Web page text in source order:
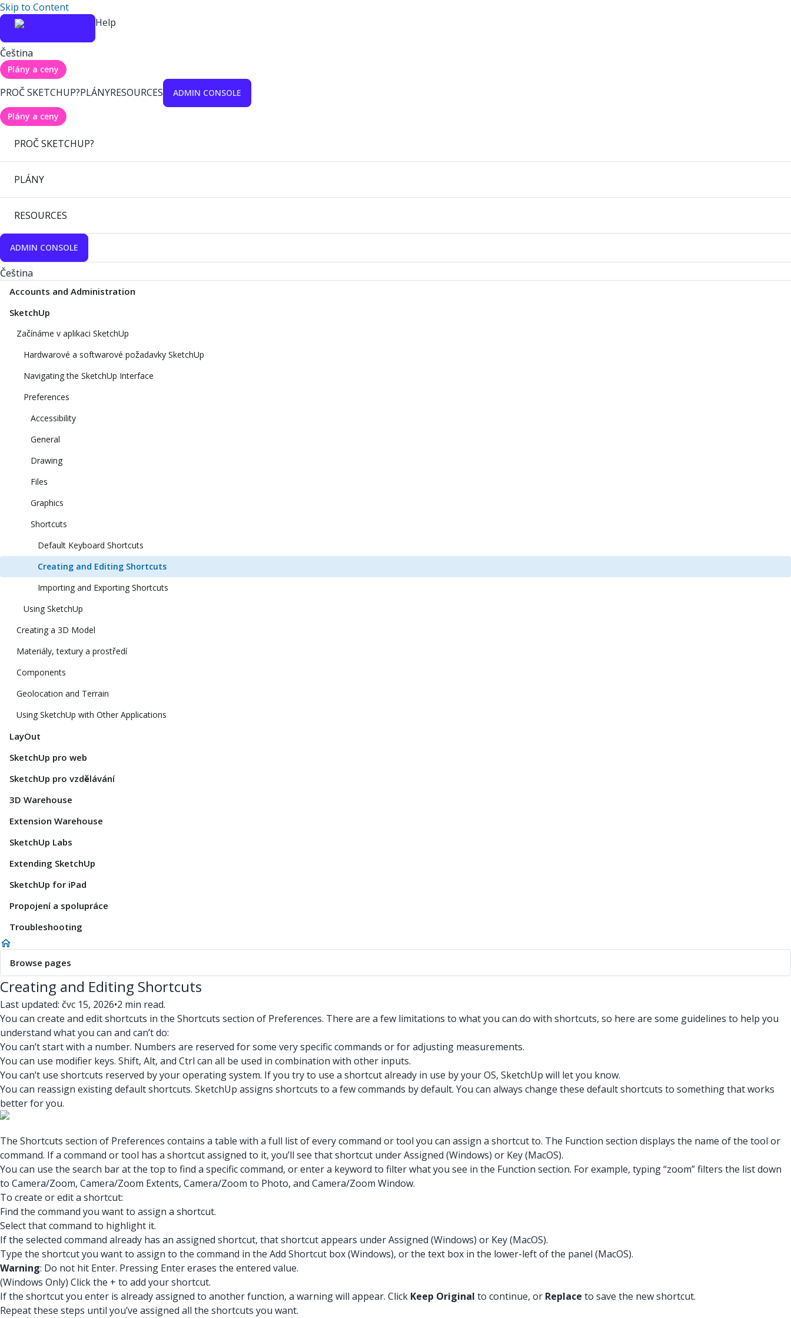
Skip to Content
Help
Čeština
Plány a ceny
PROČ SKETCHUP?PLÁNYRESOURCES ADMIN CONSOLE
Plány a ceny
PROČ SKETCHUP?
PLÁNY
RESOURCES
ADMIN CONSOLE
Čeština
Accounts and Administration
SketchUp
Začínáme v aplikaci SketchUp
Hardwarové a softwarové požadavky SketchUp
Navigating the SketchUp Interface
Preferences
Accessibility
General
Drawing
Files
Graphics
Shortcuts
Default Keyboard Shortcuts
Creating and Editing Shortcuts
Importing and Exporting Shortcuts
Using SketchUp
Creating a 3D Model
Materiály, textury a prostředí
Components
Geolocation and Terrain
Using SketchUp with Other Applications
LayOut
SketchUp pro web
SketchUp pro vzdělávání
3D Warehouse
Extension Warehouse
SketchUp Labs
Extending SketchUp
SketchUp for iPad
Propojení a spolupráce
Troubleshooting
Browse pages
Creating and Editing Shortcuts
Last updated: čvc 15, 2026•2 min read.
You can create and edit shortcuts in the Shortcuts section of Preferences. There are a few limitations to what you can do with shortcuts, so here are some guidelines to help you
understand what you can and can’t do:
You can’t start with a number. Numbers are reserved for some very specific commands or for adjusting measurements.
You can use modifier keys. Shift, Alt, and Ctrl can all be used in combination with other inputs.
You can’t use shortcuts reserved by your operating system. If you try to use a shortcut already in use by your OS, SketchUp will let you know.
You can reassign existing default shortcuts. SketchUp assigns shortcuts to a few commands by default. You can always change these default shortcuts to something that works
better for you.
The Shortcuts section of Preferences contains a table with a full list of every command or tool you can assign a shortcut to. The Function section displays the name of the tool or
command. If a command or tool has a shortcut assigned to it, you’ll see that shortcut under Assigned (Windows) or Key (MacOS).
You can use the search bar at the top to find a specific command, or enter a keyword to filter what you see in the Function section. For example, typing “zoom” filters the list down
to Camera/Zoom, Camera/Zoom Extents, Camera/Zoom to Photo, and Camera/Zoom Window.
To create or edit a shortcut:
Find the command you want to assign a shortcut.
Select that command to highlight it.
If the selected command already has an assigned shortcut, that shortcut appears under Assigned (Windows) or Key (MacOS).
Type the shortcut you want to assign to the command in the Add Shortcut box (Windows), or the text box in the lower-left of the panel (MacOS).
Warning: Do not hit Enter. Pressing Enter erases the entered value.
(Windows Only) Click the + to add your shortcut.
If the shortcut you enter is already assigned to another function, a warning will appear. Click Keep Original to continue, or Replace to save the new shortcut.
Repeat these steps until you’ve assigned all the shortcuts you want.